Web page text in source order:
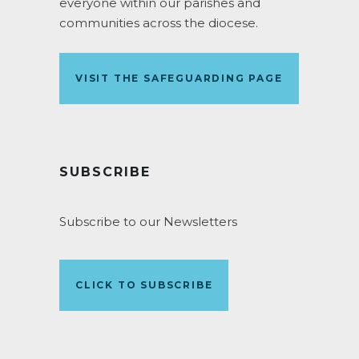
communities across the diocese.
VISIT THE SAFEGUARDING PAGE
SUBSCRIBE
Subscribe to our Newsletters
CLICK TO SUBSCRIBE